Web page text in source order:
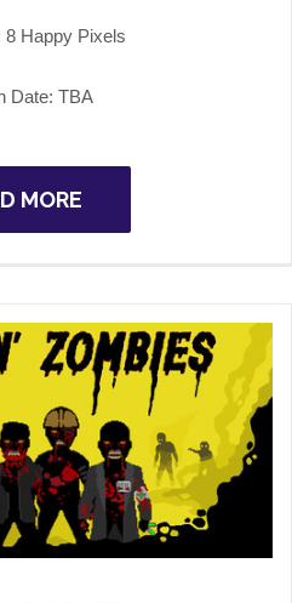
8 Happy Pixels
Date: TBA
MORE